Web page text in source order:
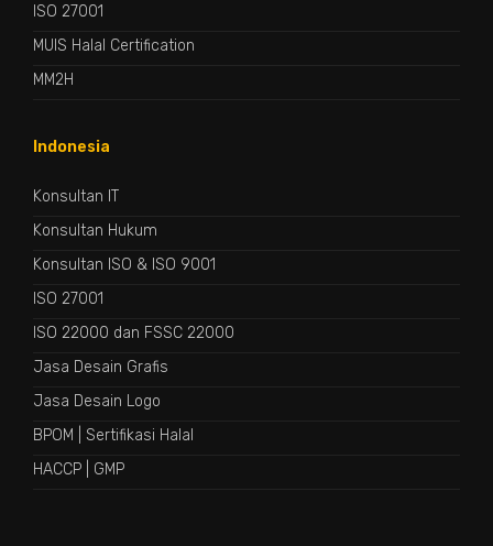
ISO 27001
MUIS Halal Certification
MM2H
Indonesia
Konsultan IT
Konsultan Hukum
Konsultan ISO & ISO 9001
ISO 27001
ISO 22000 dan FSSC 22000
Jasa Desain Grafis
Jasa Desain Logo
BPOM
Sertifikasi Halal
HACCP
GMP